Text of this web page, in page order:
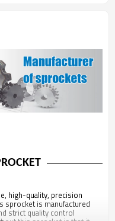
high-quality, precision
sprocket is manufactured
strict quality control